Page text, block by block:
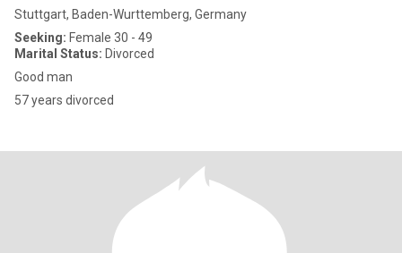
Stuttgart, Baden-Wurttemberg, Germany
Seeking: Female 30 - 49
Marital Status: Divorced
Good man
57 years divorced